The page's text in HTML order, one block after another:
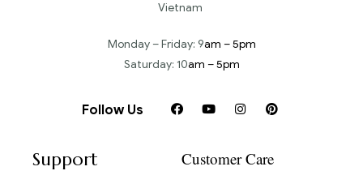
Vietnam
Monday – Friday: 9am – 5pm
Saturday: 10am – 5pm
Follow Us
Support Customer Care